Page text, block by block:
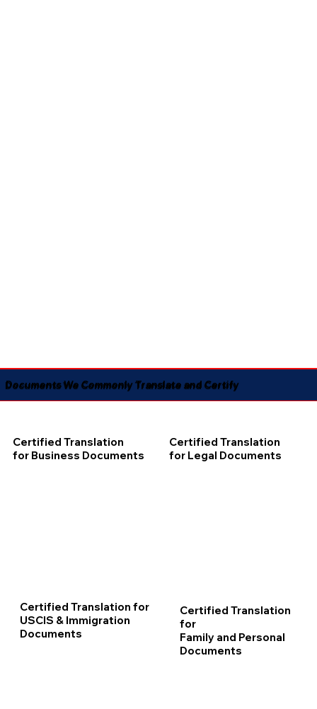
Documents We Commonly Translate and Certify
Certified Translation
for Business Documents
Certified Translation
for Legal Documents
Certified Translation for
USCIS & Immigration
Documents
Certified Translation
for
Family and Personal
Documents